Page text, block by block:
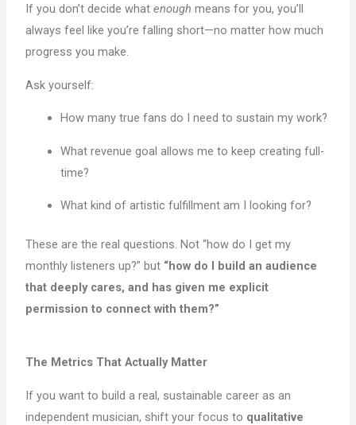
If you don’t decide whatenough means for you, you’ll
always feel like you’re falling short—no matter how much
progress you make.
Ask yourself:
How many true fans do I need to sustain my work?
What revenue goal allows me to keep creating full-
time?
What kind of artistic fulfillment am I looking for?
These are the real questions. Not “how do I get my
monthly listeners up?” but “how do I build an audience
that deeply cares, and has given me explicit
permission to connect with them?”
The Metrics That Actually Matter
If you want to build a real, sustainable career as an
independent musician, shift your focus to qualitative